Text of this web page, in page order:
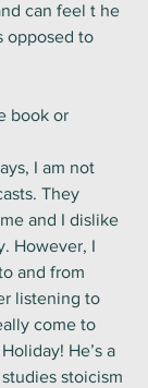
can feel t he
opposed to
book or
I am not
They
and I dislike
However, I
and from
listening to
come to
He’s a
stoicism